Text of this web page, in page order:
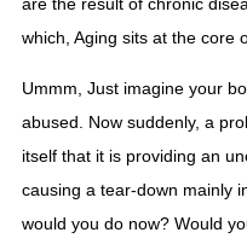
which, Aging sits at the core
Ummm, Just imagine your
abused. Now suddenly, a
itself that it is providing an
causing a tear-down mainly
would you do now? Would